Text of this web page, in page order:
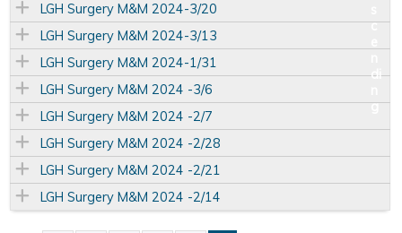
LGH Surgery M&M 2024-3/20
LGH Surgery M&M 2024-3/13
LGH Surgery M&M 2024-1/31
LGH Surgery M&M 2024 -3/6
LGH Surgery M&M 2024 -2/7
LGH Surgery M&M 2024 -2/28
LGH Surgery M&M 2024 -2/21
LGH Surgery M&M 2024 -2/14